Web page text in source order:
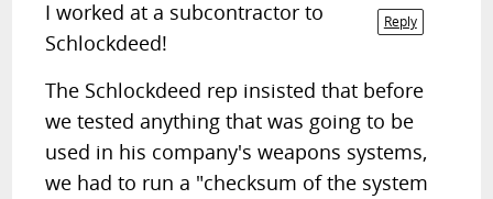
Reply
I worked at a subcontractor to
Schlockdeed!
The Schlockdeed rep insisted that before
we tested anything that was going to be
used in his company's weapons systems,
we had to run a "checksum of the system